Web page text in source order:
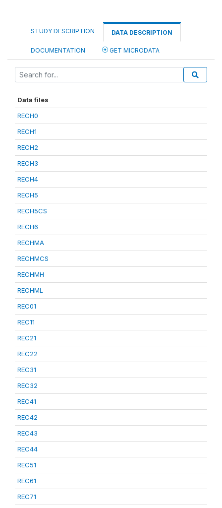
STUDY DESCRIPTION DATA DESCRIPTION
DOCUMENTATION GET MICRODATA
Data files
RECH0
RECH1
RECH2
RECH3
RECH4
RECH5
RECH5CS
RECH6
RECHMA
RECHMCS
RECHMH
RECHML
REC01
REC11
REC21
REC22
REC31
REC32
REC41
REC42
REC43
REC44
REC51
REC61
REC71